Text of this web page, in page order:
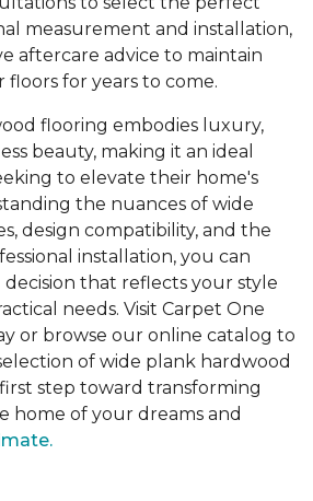
measurement and installation,
aftercare advice to maintain
for years to come.
flooring embodies luxury,
beauty, making it an ideal
to elevate their home's
the nuances of wide
design compatibility, and the
installation, you can
that reflects your style
needs. Visit Carpet One
or browse our online catalog to
of wide plank hardwood
step toward transforming
home of your dreams and